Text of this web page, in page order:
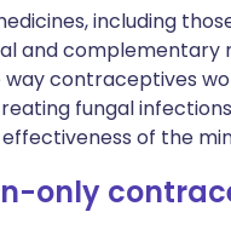
including
and complementary
contraceptives
fungal
of the
only